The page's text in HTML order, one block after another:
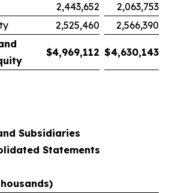
2,443,652
2,063,753
2,525,460
2,566,390
$4,969,112 $4,630,143
Subsidiaries
Statements